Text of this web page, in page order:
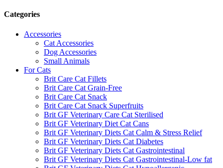
Categories
Accessories
Cat Accessories
Dog Accessories
Small Animals
For Cats
Brit Care Cat Fillets
Brit Care Cat Grain-Free
Brit Care Cat Snack
Brit Care Cat Snack Superfruits
Brit GF Veterinary Care Cat Sterilised
Brit GF Veterinary Diet Cat Cans
Brit GF Veterinary Diets Cat Calm & Stress Relief
Brit GF Veterinary Diets Cat Diabetes
Brit GF Veterinary Diets Cat Gastrointestinal
Brit GF Veterinary Diets Cat Gastrointestinal-Low fat